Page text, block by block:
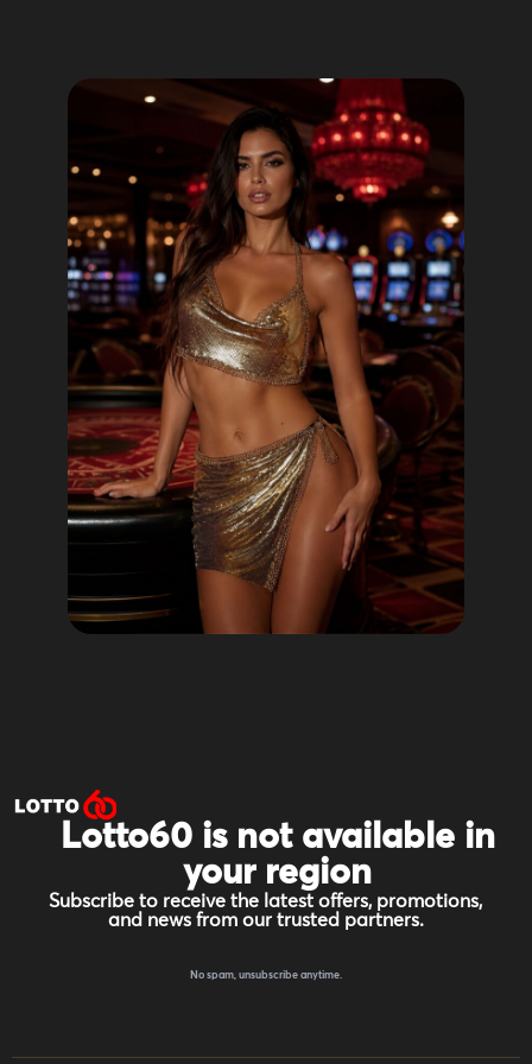
Lotto60 is not available in
your region
Subscribe to receive the latest offers, promotions,
and news from our trusted partners.
No spam, unsubscribe anytime.